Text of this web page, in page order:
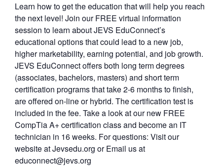
Learn how to get the education that will help you reach
the next level! Join our FREE virtual information
session to learn about JEVS EduConnect’s
educational options that could lead to a new job,
higher marketability, earning potential, and job growth.
JEVS EduConnect offers both long term degrees
(associates, bachelors, masters) and short term
certification programs that take 2-6 months to finish,
are offered on-line or hybrid. The certification test is
included in the fee. Take a look at our new FREE
CompTia A+ certification class and become an IT
technician in 16 weeks. For questions: Visit our
website at Jevsedu.org or Email us at
educonnect@jevs.org